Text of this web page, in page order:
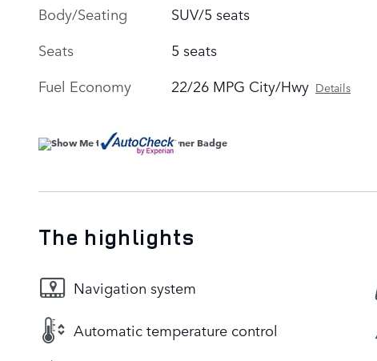
Body/Seating
SUV/5 seats
Seats
5 seats
Fuel Economy
22/26 MPG City/Hwy Details
The highlights
Navigation system
Automatic temperature control